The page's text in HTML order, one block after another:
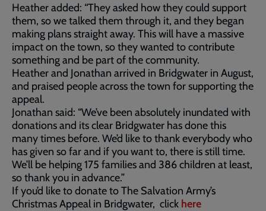
Heather added: “They asked how they could support
them, so we talked them through it, and they began
making plans straight away. This will have a massive
impact on the town, so they wanted to contribute
something and be part of the community.
Heather and Jonathan arrived in Bridgwater in August,
and praised people across the town for supporting the
appeal.
Jonathan said: “We’ve been absolutely inundated with
donations and its clear Bridgwater has done this
many times before. We’d like to thank everybody who
has given so far and if you want to, there is still time.
We’ll be helping 175 families and 386 children at least,
so thank you in advance.”
If you’d like to donate to The Salvation Army’s
Christmas Appeal in Bridgwater, click here